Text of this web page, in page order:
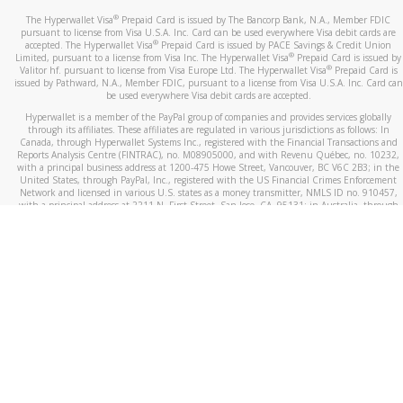
The Hyperwallet Visa® Prepaid Card is issued by The Bancorp Bank, N.A., Member FDIC
pursuant to license from Visa U.S.A. Inc. Card can be used everywhere Visa debit cards are
accepted. The Hyperwallet Visa® Prepaid Card is issued by PACE Savings & Credit Union
Limited, pursuant to a license from Visa Inc. The Hyperwallet Visa® Prepaid Card is issued by
Valitor hf. pursuant to license from Visa Europe Ltd. The Hyperwallet Visa®Prepaid Card is
issued by Pathward, N.A., Member FDIC, pursuant to a license from Visa U.S.A. Inc. Card can
be used everywhere Visa debit cards are accepted.
Hyperwallet is a member of the PayPal group of companies and provides services globally
through its affiliates. These affiliates are regulated in various jurisdictions as follows: In
Canada, through Hyperwallet Systems Inc., registered with the Financial Transactions and
Reports Analysis Centre (FINTRAC), no. M08905000, and with Revenu Québec, no. 10232,
with a principal business address at 1200-475 Howe Street, Vancouver, BC V6C 2B3; in the
United States, through PayPal, Inc., registered with the US Financial Crimes Enforcement
Network and licensed in various U.S. states as a money transmitter, NMLS ID no. 910457,
with a principal address at 2211 N. First Street, San Jose, CA, 95131; in Australia, through